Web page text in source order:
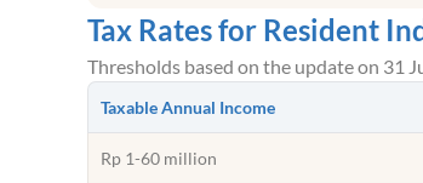
Tax Rates for Resident
Thresholds based on the update on 31
Taxable Annual Income
Rp 1-60 million